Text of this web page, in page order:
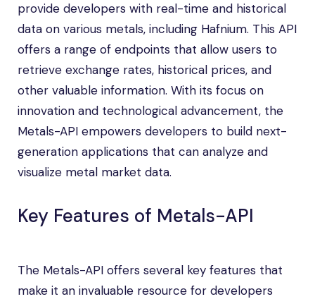
provide developers with real-time and historical
data on various metals, including Hafnium. This API
offers a range of endpoints that allow users to
retrieve exchange rates, historical prices, and
other valuable information. With its focus on
innovation and technological advancement, the
Metals-API empowers developers to build next-
generation applications that can analyze and
visualize metal market data.
Key Features of Metals-API
The Metals-API offers several key features that
make it an invaluable resource for developers